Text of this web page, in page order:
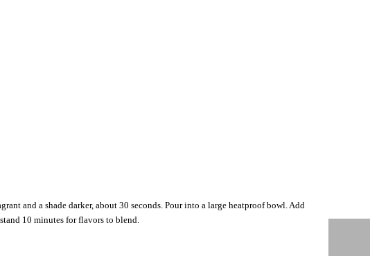
and a shade darker, about 30 seconds. Pour into a large heatproof bowl. Add
10 minutes for flavors to blend.